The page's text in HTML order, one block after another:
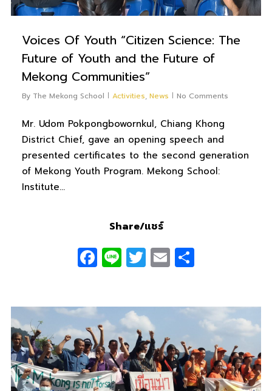
Voices Of Youth “Citizen Science: The
Future of Youth and the Future of
Mekong Communities”
By The Mekong School Activities, News No Comments
Mr. Udom Pokpongbowornkul, Chiang Khong
District Chief, gave an opening speech and
presented certificates to the second generation
of Mekong Youth Program. Mekong School:
Institute…
Share/แชร์
Facebook
LineTwitter
Email